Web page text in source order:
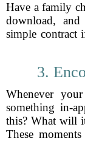
Have a family
download,
simple contract
3.
Whenever
something in-
this? What will
These